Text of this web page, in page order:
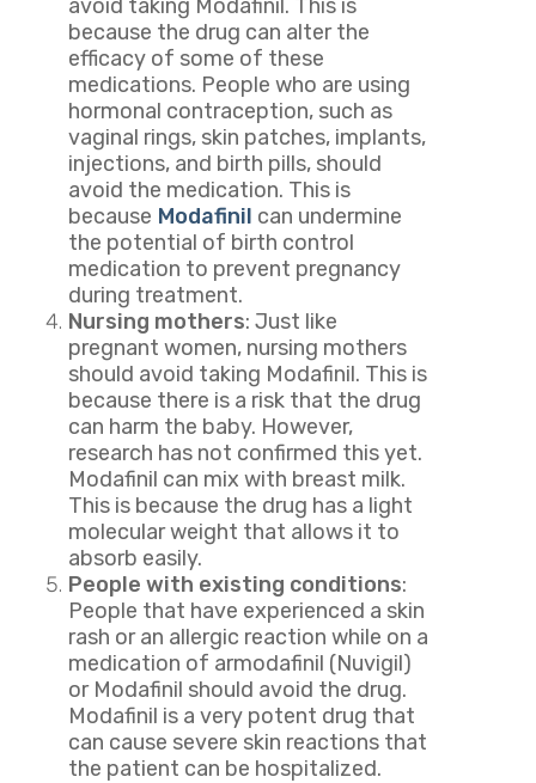
avoid taking Modafinil. This is
because the drug can alter the
efficacy of some of these
medications. People who are using
hormonal contraception, such as
vaginal rings, skin patches, implants,
injections, and birth pills, should
avoid the medication. This is
because Modafinil can undermine
the potential of birth control
medication to prevent pregnancy
during treatment.
Nursing mothers: Just like
pregnant women, nursing mothers
should avoid taking Modafinil. This is
because there is a risk that the drug
can harm the baby. However,
research has not confirmed this yet.
Modafinil can mix with breast milk.
This is because the drug has a light
molecular weight that allows it to
absorb easily.
People with existing conditions:
People that have experienced a skin
rash or an allergic reaction while on a
medication of armodafinil (Nuvigil)
or Modafinil should avoid the drug.
Modafinil is a very potent drug that
can cause severe skin reactions that
the patient can be hospitalized.